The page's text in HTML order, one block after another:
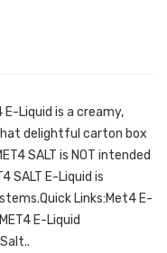
E-Liquid is a creamy,
delightful carton box
SALT is NOT intended
SALT E-Liquid is
Links:Met4 E-
E-Liquid